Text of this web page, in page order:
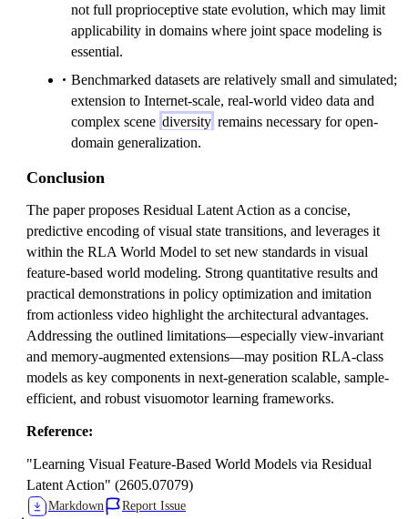
not full proprioceptive state evolution, which may limit
applicability in domains where joint space modeling is
essential.
Benchmarked datasets are relatively small and simulated;
extension to Internet-scale, real-world video data and
complex scene diversity remains necessary for open-
domain generalization.
Conclusion
The paper proposes Residual Latent Action as a concise,
predictive encoding of visual state transitions, and leverages it
within the RLA World Model to set new standards in visual
feature-based world modeling. Strong quantitative results and
practical demonstrations in policy optimization and imitation
from actionless video highlight the architectural advantages.
Addressing the outlined limitations—especially view-invariant
and memory-augmented extensions—may position RLA-class
models as key components in next-generation scalable, sample-
efficient, and robust visuomotor learning frameworks.
Reference:
"Learning Visual Feature-Based World Models via Residual
Latent Action" (2605.07079)
Markdown Report Issue